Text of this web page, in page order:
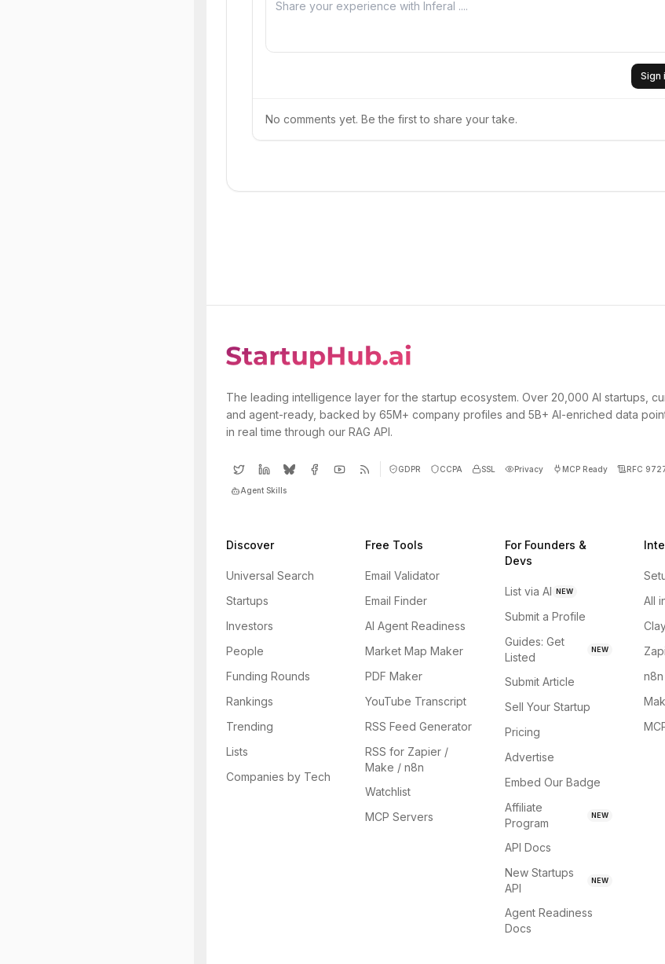
Sign
No comments yet. Be the first to share your take.
The leading intelligence layer for the startup ecosystem. Over 20,000 AI startups,
and agent-ready, backed by 65M+ company profiles and 5B+ AI-enriched data
in real time through our RAG API.
GDPR CCPA SSL Privacy MCP Ready RFC
Agent Skills
Discover
Universal Search
Startups
Investors
People
Funding Rounds
Rankings
Trending
Lists
Companies by Tech
Free Tools
Email Validator
Email Finder
AI Agent Readiness
Market Map Maker
PDF Maker
YouTube Transcript
RSS Feed Generator
RSS for Zapier /
Make / n8n
Watchlist
MCP Servers
For Founders &
Devs
List via AI NEW
Submit a Profile
Guides: Get
Listed
NEW
Submit Article
Sell Your Startup
Pricing
Advertise
Embed Our Badge
Affiliate
Program
NEW
API Docs
New Startups
API
NEW
Agent Readiness
Docs
All
n8n